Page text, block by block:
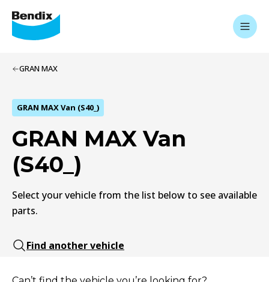
GRAN MAX
GRAN MAX Van (S40_)
GRAN MAX Van
(S40_)
Select your vehicle from the list below to see available
parts.
Find another vehicle